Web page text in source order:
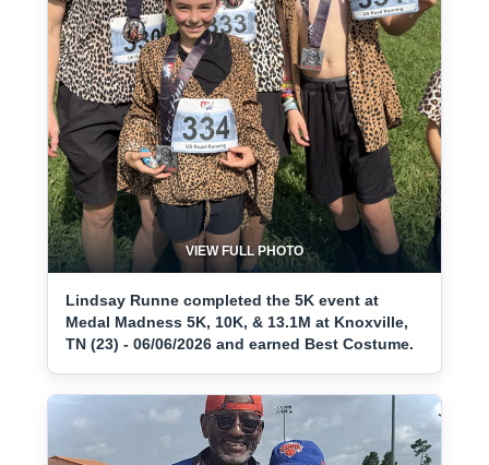
VIEW FULL PHOTO
Lindsay Runne completed the 5K event at
Medal Madness 5K, 10K, & 13.1M at Knoxville,
TN (23) - 06/06/2026 and earned Best Costume.